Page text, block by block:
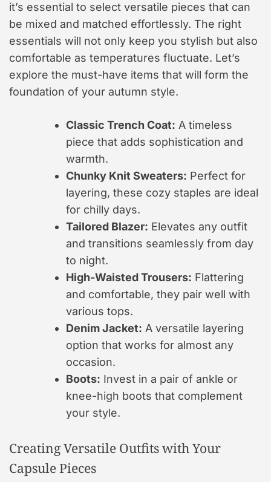
it’s essential to select versatile pieces that can
be mixed and matched effortlessly. The right
essentials will not only keep you stylish but also
comfortable as temperatures fluctuate. Let’s
explore the must-have items that will form the
foundation of your autumn style.
Classic Trench Coat: A timeless
piece that adds sophistication and
warmth.
Chunky Knit Sweaters: Perfect for
layering, these cozy staples are ideal
for chilly days.
Tailored Blazer: Elevates any outfit
and transitions seamlessly from day
to night.
High-Waisted Trousers: Flattering
and comfortable, they pair well with
various tops.
Denim Jacket: A versatile layering
option that works for almost any
occasion.
Boots: Invest in a pair of ankle or
knee-high boots that complement
your style.
Creating Versatile Outfits with Your
Capsule Pieces